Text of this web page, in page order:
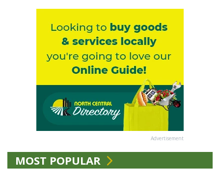
Advertisement
MOST POPULAR